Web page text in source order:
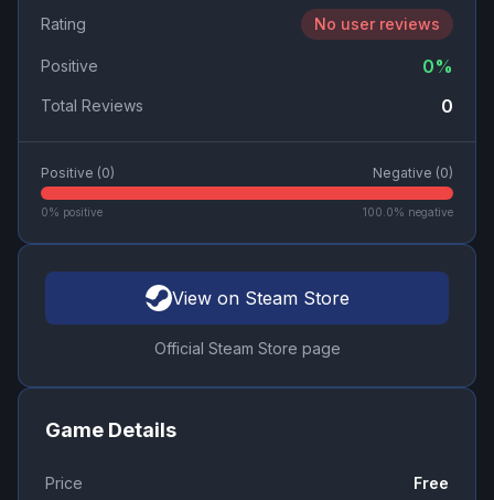
Rating No user reviews
Positive 0%
Total Reviews 0
Positive (0) Negative (0)
0% positive 100.0% negative
View on Steam Store
Official Steam Store page
Game Details
Price Free